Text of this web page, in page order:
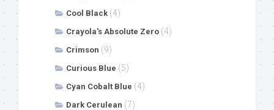
Cool Black (4)
Crayola's Absolute Zero (4)
Crimson (9)
Curious Blue (5)
Cyan Cobalt Blue (4)
Dark Cerulean (7)